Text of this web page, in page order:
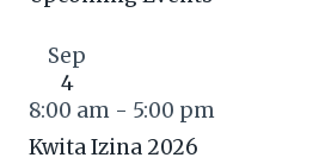
Sep
4
8:00 am - 5:00 pm
Kwita Izina 2026